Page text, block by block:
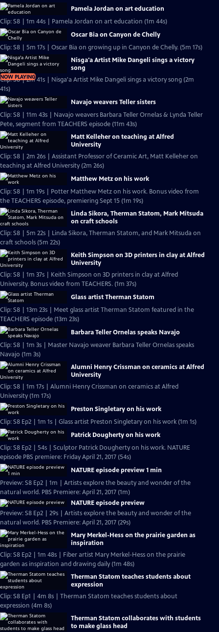
Pamela Jordan on art education
Clip: S8 | 1m 44s | Pamela Jordan on art education (1m 44s)
Oscar Bia on Canyon de Chelly
Clip: S8 | 5m 17s | Oscar Bia on growing up in Canyon de Chelly. (5m 17s)
NOW PLAYING
Nisga'a Artist Mike Dangeli sings a victory
song
Clip: S8 | 2m 41s | Nisga'a Artist Mike Dangeli sings a victory song (2m
41s)
Navajo weavers Teller sisters
Clip: S8 | 11m 43s | Navajo weavers Barbara Teller Ornelas & Lynda Teller
Pete, segment from TEACHERS episode (11m 43s)
Matt Kelleher on teaching at Alfred
University
Clip: S8 | 2m 26s | Assistant Professor of Ceramic Art, Matt Kelleher on
teaching at Alfred University (2m 26s)
Matthew Metz on his work
Clip: S8 | 1m 19s | Potter Matthew Metz on his work. Bonus video from
the TEACHERS episode, premiering Sept 15 (1m 19s)
Linda Sikora, Therman Statom, Mark Mitsuda
on craft schools
Clip: S8 | 5m 22s | Linda Sikora, Therman Statom, and Mark Mitsuda on
craft schools (5m 22s)
Keith Simpson on 3D printers in clay at Alfred
University
Clip: S8 | 1m 37s | Keith Simpson on 3D printers in clay at Alfred
University. Bonus video from TEACHERS. (1m 37s)
Glass artist Therman Statom
Clip: S8 | 13m 23s | Meet glass artist Therman Statom featured in the
TEACHERS episode (13m 23s)
Barbara Teller Ornelas speaks Navajo
Clip: S8 | 1m 3s | Master Navajo weaver Barbara Teller Ornelas speaks
Navajo (1m 3s)
Alumni Henry Crissman on ceramics at Alfred
University
Clip: S8 | 1m 17s | Alumni Henry Crissman on ceramics at Alfred
University (1m 17s)
Preston Singletary on his work
Clip: S8 Ep2 | 1m 1s | Glass artist Preston Singletary on his work (1m 1s)
Patrick Dougherty on his work
Clip: S8 Ep2 | 54s | Sculptor Patrick Dougherty on his work. NATURE
episode PBS premiere: Friday April 21, 2017 (54s)
NATURE episode preview 1 min
Preview: S8 Ep2 | 1m | Artists explore the beauty and wonder of the
natural world. PBS Premiere: April 21, 2017 (1m)
NATURE episode preview
Preview: S8 Ep2 | 29s | Artists explore the beauty and wonder of the
natural world. PBS Premiere: April 21, 2017 (29s)
Mary Merkel-Hess on the prairie garden as
inspiration
Clip: S8 Ep2 | 1m 48s | Fiber artist Mary Merkel-Hess on the prairie
garden as inspiration and drawing daily (1m 48s)
Therman Statom teaches students about
expression
Clip: S8 Ep1 | 4m 8s | Therman Statom teaches students about
expression (4m 8s)
Therman Statom collaborates with students
to make glass head